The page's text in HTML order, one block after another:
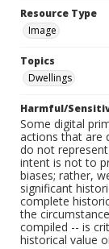
Resource Type
Image
Topics
Dwellings
Harmful/
Some digital
actions that are
do not
intent is not to
biases; rather,
significant
complete
the
compiled -- is
historical value